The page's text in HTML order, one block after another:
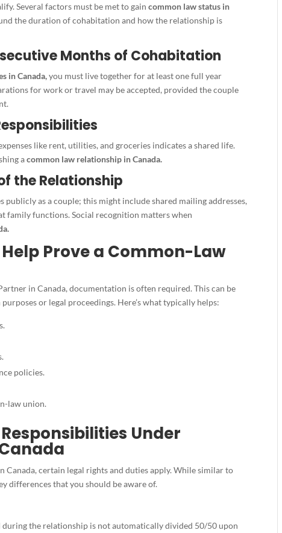
Several factors must be met to gaincommon law status in
the duration of cohabitation and how the relationship is
Months of Cohabitation
in Canada,you must live together for at least one full year
for work or travel may be accepted, provided the couple
like rent, utilities, and groceries indicates a shared life.
acommon law relationship in Canada.
the Relationship
publicly as a couple; this might include shared mailing addresses,
family functions. Social recognition matters when
Prove a Common-Law
in Canada, documentation is often required. This can be
or legal proceedings. Here’s what typically helps:
policies.
law union.
Under
Canada, certain legal rights and duties apply. While similar to
differences that you should be aware of.
the relationship is not automatically divided 50/50 upon